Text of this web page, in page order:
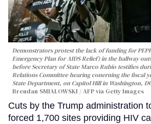
Demonstrators protest the lack of funding for
Emergency Plan for AIDS Relief) in the hallway
before Secretary of State Marco Rubio testifies
Relations Committee hearing conerning the fiscal
State Department, on Capitol Hill in Washington,
Brendan SMIALOWSKI / AFP via Getty Images
Cuts by the Trump administration
forced 1,700 sites providing HIV